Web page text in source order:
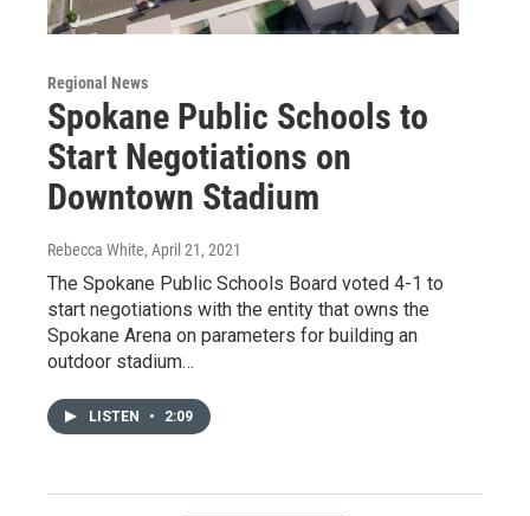
Regional News
Spokane Public Schools to
Start Negotiations on
Downtown Stadium
Rebecca White, April 21, 2021
The Spokane Public Schools Board voted 4-1 to
start negotiations with the entity that owns the
Spokane Arena on parameters for building an
outdoor stadium…
LISTEN • 2:09